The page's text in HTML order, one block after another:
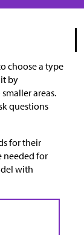
choose a type
by
areas.
questions
for their
needed for
with